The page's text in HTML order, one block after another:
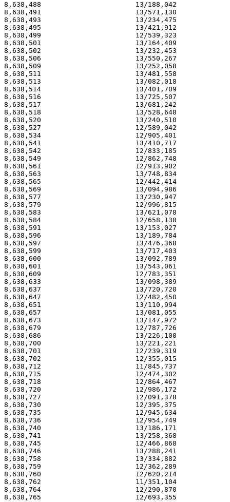
8,638,488                       13/188,042
8,638,491                       13/571,130
8,638,493                       13/234,475
8,638,495                       13/421,912
8,638,499                       12/539,323
8,638,501                       13/164,409
8,638,502                       13/232,453
8,638,506                       13/550,267
8,638,509                       13/252,058
8,638,511                       13/481,558
8,638,513                       13/082,018
8,638,514                       13/401,709
8,638,516                       13/725,507
8,638,517                       13/681,242
8,638,518                       13/528,648
8,638,520                       13/240,510
8,638,527                       12/589,042
8,638,534                       12/905,401
8,638,541                       13/410,717
8,638,542                       12/833,185
8,638,549                       12/862,748
8,638,561                       12/913,902
8,638,563                       13/748,834
8,638,565                       12/442,414
8,638,569                       13/094,986
8,638,577                       13/230,947
8,638,579                       12/996,815
8,638,583                       13/621,078
8,638,584                       12/658,138
8,638,591                       13/153,027
8,638,596                       13/189,784
8,638,597                       13/476,368
8,638,599                       13/717,403
8,638,600                       13/092,789
8,638,601                       13/543,061
8,638,609                       12/783,351
8,638,633                       13/098,389
8,638,637                       13/720,720
8,638,647                       12/482,450
8,638,651                       13/110,994
8,638,657                       13/081,055
8,638,673                       13/147,972
8,638,679                       12/787,726
8,638,686                       13/226,100
8,638,700                       13/221,221
8,638,701                       12/239,319
8,638,702                       12/355,015
8,638,712                       11/845,737
8,638,715                       12/474,302
8,638,718                       12/864,467
8,638,720                       12/986,172
8,638,727                       12/091,378
8,638,730                       12/395,375
8,638,735                       12/945,634
8,638,736                       12/954,749
8,638,740                       13/186,171
8,638,741                       13/258,368
8,638,745                       12/466,868
8,638,746                       13/288,241
8,638,758                       13/334,882
8,638,759                       12/362,289
8,638,760                       12/620,214
8,638,762                       11/351,104
8,638,764                       12/290,870
8,638,765                       12/693,355